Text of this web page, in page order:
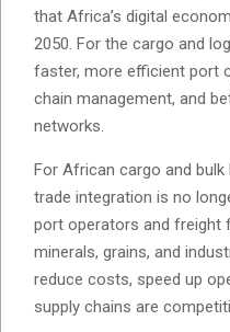
that Africa’s digital
2050. For the cargo and
faster, more efficient port
chain management, and
networks.
For African cargo and bulk
trade integration is no
port operators and
minerals, grains, and
reduce costs, speed up
supply chains are